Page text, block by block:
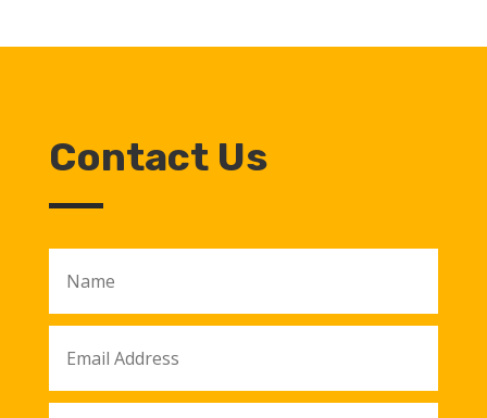
Contact Us